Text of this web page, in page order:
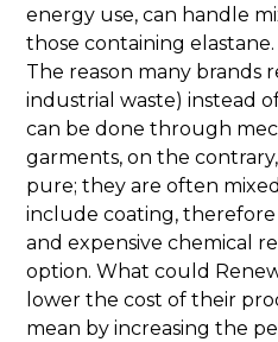
energy use, can handle
those containing elastane.
The reason many brands
industrial waste) instead
can be done through
garments, on the
pure; they are often
include coating,
and expensive chemical
option. What could
lower the cost of their
mean by increasing the